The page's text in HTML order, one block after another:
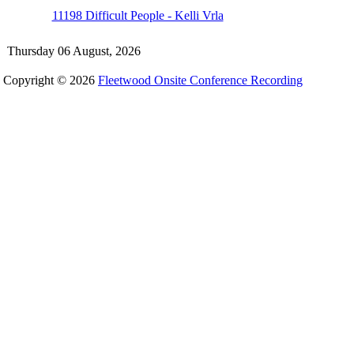
11198 Difficult People - Kelli Vrla
Thursday 06 August, 2026
Copyright © 2026 Fleetwood Onsite Conference Recording